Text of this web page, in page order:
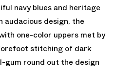
navy blues and heritage
audacious design, the
one-color uppers met by
stitching of dark
gum round out the design